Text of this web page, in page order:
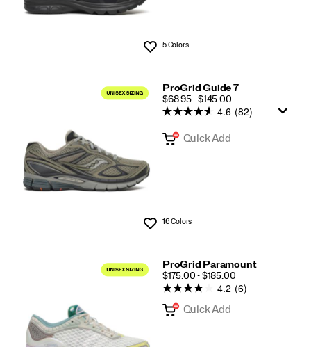
Wishlist
5 Colors
ProGrid Guide 7
PRICE
$68.95 - $145.00
Wishlist
4.6 (82)
Quick Add
16 Colors
ProGrid Paramount
PRICE
$175.00 - $185.00
4.2 (6)
Quick Add